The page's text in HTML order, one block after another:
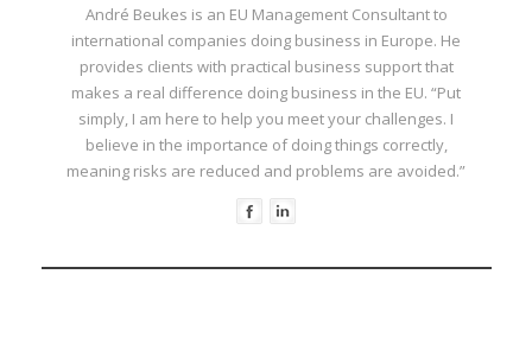
André Beukes is an EU Management Consultant to
international companies doing business in Europe. He
provides clients with practical business support that
makes a real difference doing business in the EU. “Put
simply, I am here to help you meet your challenges. I
believe in the importance of doing things correctly,
meaning risks are reduced and problems are avoided.”